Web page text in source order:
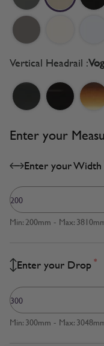
Vertical Headrail :
Enter your
Enter your Width
Min: 200mm - Max:
Enter your Drop *
Min: 300mm - Max: